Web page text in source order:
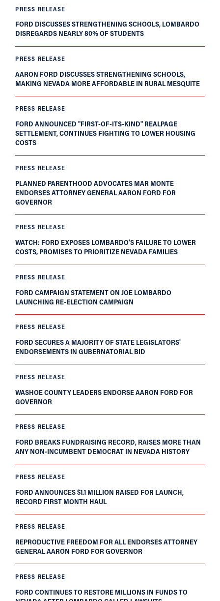
PRESS RELEASE
FORD DISCUSSES STRENGTHENING SCHOOLS, LOMBARDO
DISREGARDS NEARLY 80% OF STUDENTS
PRESS RELEASE
AARON FORD DISCUSSES STRENGTHENING SCHOOLS,
MAKING NEVADA MORE AFFORDABLE IN RURAL MESQUITE
PRESS RELEASE
FORD ANNOUNCED "FIRST-OF-ITS-KIND" REALPAGE
SETTLEMENT, CONTINUES FIGHTING TO LOWER HOUSING
COSTS
PRESS RELEASE
PLANNED PARENTHOOD ADVOCATES MAR MONTE
ENDORSES ATTORNEY GENERAL AARON FORD FOR
GOVERNOR
PRESS RELEASE
WATCH: FORD EXPOSES LOMBARDO’S FAILURE TO LOWER
COSTS, PROMISES TO PRIORITIZE NEVADA FAMILIES
PRESS RELEASE
FORD CAMPAIGN STATEMENT ON JOE LOMBARDO
LAUNCHING RE-ELECTION CAMPAIGN
PRESS RELEASE
FORD SECURES A MAJORITY OF STATE LEGISLATORS'
ENDORSEMENTS IN GUBERNATORIAL BID
PRESS RELEASE
WASHOE COUNTY LEADERS ENDORSE AARON FORD FOR
GOVERNOR
PRESS RELEASE
FORD BREAKS FUNDRAISING RECORD, RAISES MORE THAN
ANY NON-INCUMBENT DEMOCRAT IN NEVADA HISTORY
PRESS RELEASE
FORD ANNOUNCES $1.1 MILLION RAISED FOR LAUNCH,
RECORD FIRST MONTH HAUL
PRESS RELEASE
REPRODUCTIVE FREEDOM FOR ALL ENDORSES ATTORNEY
GENERAL AARON FORD FOR GOVERNOR
PRESS RELEASE
FORD CONTINUES TO RESTORE MILLIONS IN FUNDS TO